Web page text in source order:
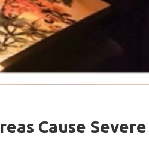
Cause Severe